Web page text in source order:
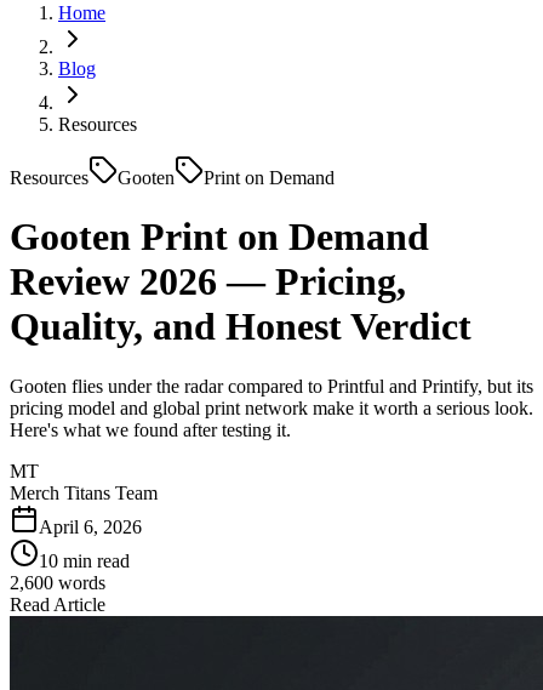
Home
Blog
Resources
Resources Gooten Print on Demand
Gooten Print on Demand
Review 2026 — Pricing,
Quality, and Honest Verdict
Gooten flies under the radar compared to Printful and Printify, but its
pricing model and global print network make it worth a serious look.
Here's what we found after testing it.
MT
Merch Titans Team
April 6, 2026
10 min read
2,600 words
Read Article